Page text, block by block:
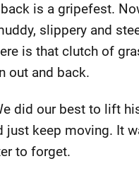
is a gripefest.
slippery and
is that clutch of
out and back.
did our best to lift
just keep moving. It
to forget.